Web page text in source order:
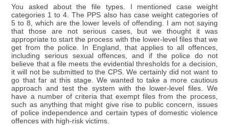
You asked about the file types. I mentioned case weight
categories 1 to 4. The PPS also has case weight categories of
5 to 8, which are the lower levels of offending. I am not saying
that those are not serious cases, but we thought it was
appropriate to start the process with the lower-level files that we
get from the police. In England, that applies to all offences,
including serious sexual offences, and if the police do not
believe that a file meets the evidential thresholds for a decision,
it will not be submitted to the CPS. We certainly did not want to
go that far at this stage. We wanted to take a more cautious
approach and test the system with the lower-level files. We
have a number of criteria that exempt files from the process,
such as anything that might give rise to public concern, issues
of police independence and certain types of domestic violence
offences with high-risk victims.